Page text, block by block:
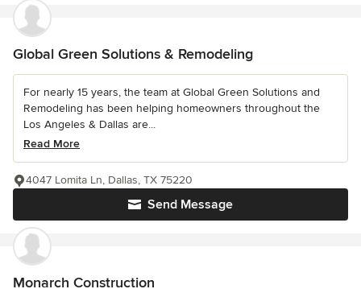
Global Green Solutions & Remodeling
For nearly 15 years, the team at Global Green Solutions and
Remodeling has been helping homeowners throughout the
Los Angeles & Dallas are...
Read More
Send Message
4047 Lomita Ln, Dallas, TX 75220
Monarch Construction